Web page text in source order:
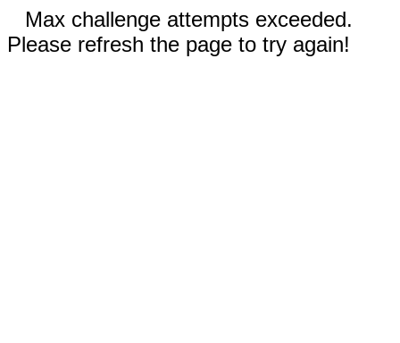
Max challenge attempts exceeded.
Please refresh the page to try again!